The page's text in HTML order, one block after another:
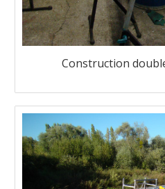
Construction